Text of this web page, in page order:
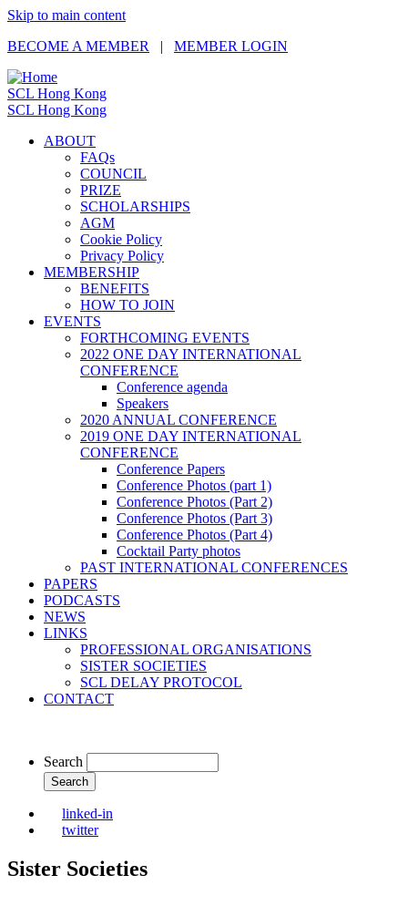
Skip to main content
BECOME A MEMBER
| MEMBER LOGIN
SCL Hong Kong
SCL Hong Kong
ABOUT
FAQs
COUNCIL
PRIZE
SCHOLARSHIPS
AGM
Cookie Policy
Privacy Policy
MEMBERSHIP
BENEFITS
HOW TO JOIN
EVENTS
FORTHCOMING EVENTS
2022 ONE DAY INTERNATIONAL
CONFERENCE
Conference agenda
Speakers
2020 ANNUAL CONFERENCE
2019 ONE DAY INTERNATIONAL
CONFERENCE
Conference Papers
Conference Photos (part 1)
Conference Photos (Part 2)
Conference Photos (Part 3)
Conference Photos (Part 4)
Cocktail Party photos
PAST INTERNATIONAL CONFERENCES
PAPERS
PODCASTS
NEWS
LINKS
PROFESSIONAL ORGANISATIONS
SISTER SOCIETIES
SCL DELAY PROTOCOL
CONTACT
Search
linked-in
twitter
Sister Societies